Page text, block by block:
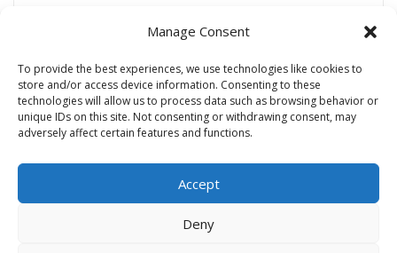
Manage Consent
To provide the best experiences, we use technologies like cookies to
store and/or access device information. Consenting to these
technologies will allow us to process data such as browsing behavior or
unique IDs on this site. Not consenting or withdrawing consent, may
adversely affect certain features and functions.
Accept
Deny
Name *